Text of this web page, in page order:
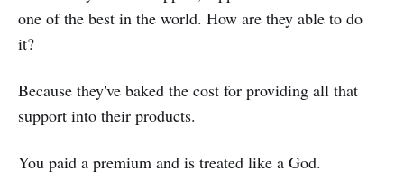
one of the best in the world. How are they able to do
it?
Because they've baked the cost for providing all that
support into their products.
You paid a premium and is treated like a God.